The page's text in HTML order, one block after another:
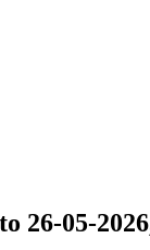
26-05-